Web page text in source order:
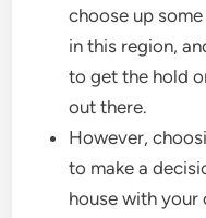
choose up
in this region,
to get the hold
out there.
However,
to make a
house with your